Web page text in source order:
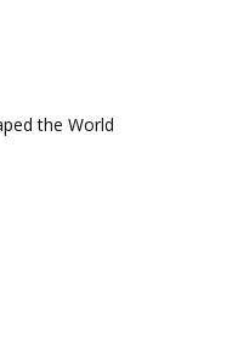
the World